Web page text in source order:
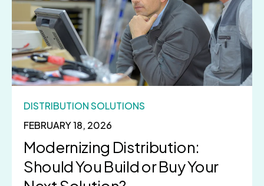
FEBRUARY 18, 2026
DISTRIBUTION SOLUTIONS
Modernizing Distribution:
Should You Build or Buy Your